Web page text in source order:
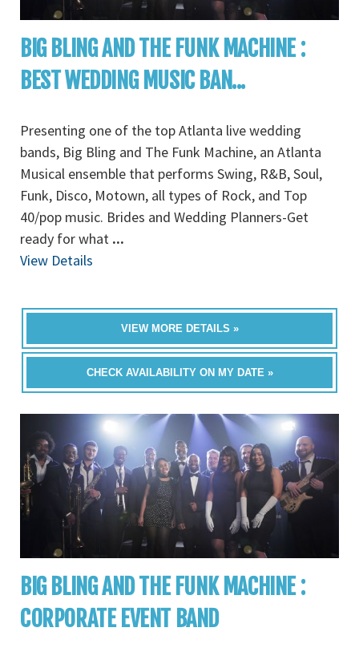
BIG BLING AND THE FUNK MACHINE :
BEST WEDDING MUSIC BAN...
Presenting one of the top Atlanta live wedding
bands, Big Bling and The Funk Machine, an Atlanta
Musical ensemble that performs Swing, R&B, Soul,
Funk, Disco, Motown, all types of Rock, and Top
40/pop music. Brides and Wedding Planners-Get
ready for what ...
View Details
VIEW MORE DETAILS »
CHECK AVAILABILITY ON MY DATE »
BIG BLING AND THE FUNK MACHINE :
CORPORATE EVENT BAND